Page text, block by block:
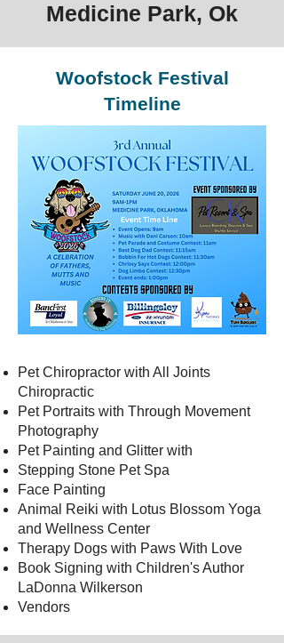
Medicine Park, Ok
Woofstock Festival
Timeline
Pet Chiropractor with All Joints
Chiropractic
Pet Portraits with Through Movement
Photography
Pet Painting and Glitter with
Stepping Stone Pet Spa
Face Painting
Animal Reiki with Lotus Blossom Yoga
and Wellness Center
Therapy Dogs with Paws With Love
Book Signing with Children's Author
LaDonna Wilkerson
Vendors